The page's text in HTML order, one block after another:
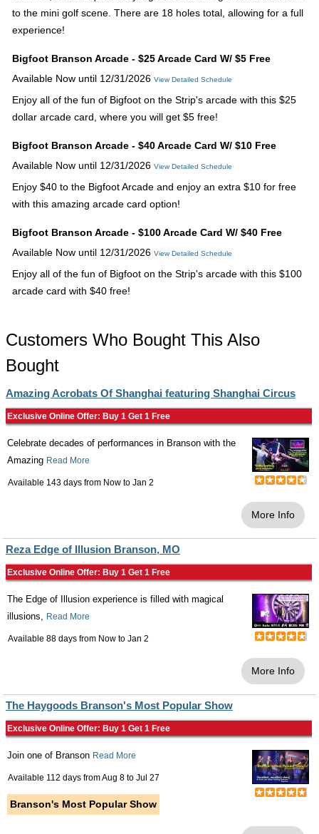
to the mini golf scene. There are 18 holes total, allowing for a full
experience!
Bigfoot Branson Arcade - $25 Arcade Card W/ $5 Free
Available Now until 12/31/2026 View Detailed Schedule
Enjoy all of the fun of Bigfoot on the Strip's arcade with this $25
dollar arcade card, where you will get $5 free!
Bigfoot Branson Arcade - $40 Arcade Card W/ $10 Free
Available Now until 12/31/2026 View Detailed Schedule
Enjoy $40 to the Bigfoot Arcade and enjoy an extra $10 for free
with this amazing arcade card option!
Bigfoot Branson Arcade - $100 Arcade Card W/ $40 Free
Available Now until 12/31/2026 View Detailed Schedule
Enjoy all of the fun of Bigfoot on the Strip's arcade with this $100
arcade card with $40 free!
Customers Who Bought This Also
Bought
Amazing Acrobats Of Shanghai featuring Shanghai Circus
Exclusive Online Offer: Buy 1 Get 1 Free
Celebrate decades of performances in Branson with the
Amazing Read More
Available 143 days from Now to Jan 2
More Info
Reza Edge of Illusion Branson, MO
Exclusive Online Offer: Buy 1 Get 1 Free
The Edge of Illusion experience is filled with magical
illusions, Read More
Available 88 days from Now to Jan 2
More Info
The Haygoods Branson's Most Popular Show
Exclusive Online Offer: Buy 1 Get 1 Free
Join one of Branson Read More
Available 112 days fromAug 8 to Jul 27
Branson's Most Popular Show